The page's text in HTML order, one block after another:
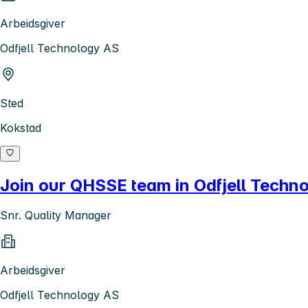
Arbeidsgiver
Odfjell Technology AS
Sted
Kokstad
Join our QHSSE team in Odfjell
Snr. Quality Manager
Arbeidsgiver
Odfjell Technology AS